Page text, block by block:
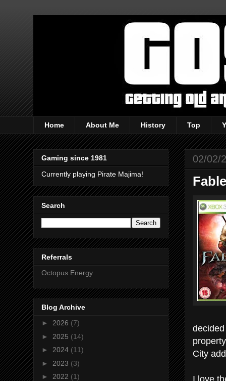
Home About Me History Top
02/02/
City
I love
Gaming since 1981
Currently playing Pirate Majima!
Search
Referrals
Octopus Energy
Blog Archive
► 2026 (7)
► 2025 (14)
► 2024 (11)
► 2023 (3)
► 2022 (1)